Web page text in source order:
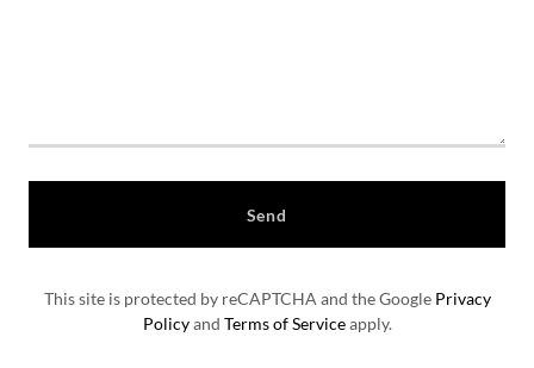
Send
This site is protected by reCAPTCHA and the Google Privacy
Policyand Terms of Serviceapply.